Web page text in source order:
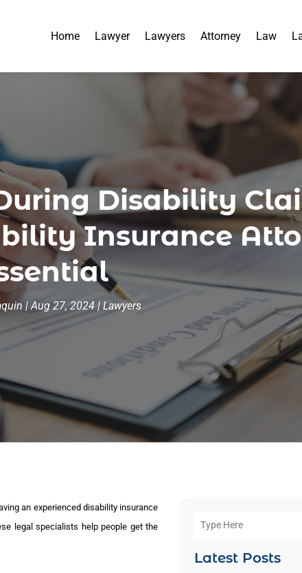
Home Lawyer Lawyers Attorney Law
Disability
Insurance
|Aug 27, 2024 |Lawyers
an experienced disability insurance
legal specialists help people get the
Latest Posts